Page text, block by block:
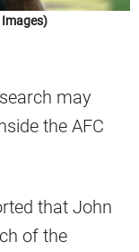
may
the AFC
that John
of the